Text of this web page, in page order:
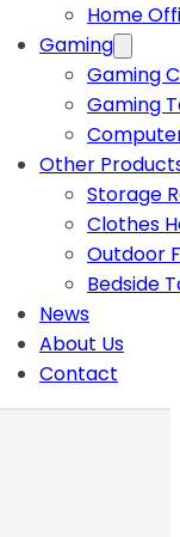
Home
Gaming
Gaming
Gaming
Other
Storage
Clothes
Outdoor
Bedside
News
About Us
Contact